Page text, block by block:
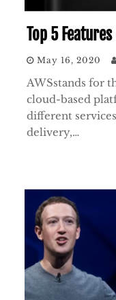
Top 5
May 16, 2020
AWSstands for
cloud-based
different
delivery,…